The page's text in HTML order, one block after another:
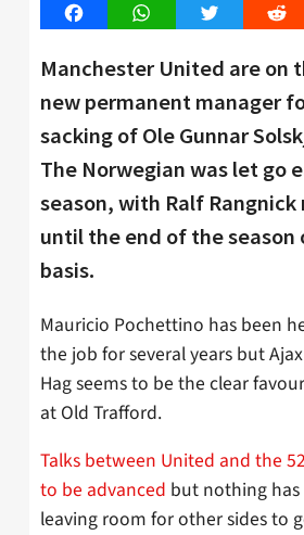
FacebookWhatsAppTwitter
Manchester United are on
new permanent manager
sacking of Ole Gunnar
The Norwegian was let go
season, with Ralf
until the end of the season
basis.
Mauricio Pochettino has been
the job for several years but
Hag seems to be the clear
at Old Trafford.
Talks between United and the
to be advanced but nothing
leaving room for other sides to